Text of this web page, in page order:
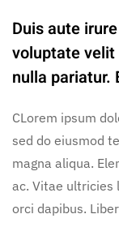
Duis aute
voluptate
nulla pariatur.
CLorem ipsum
sed do eiusmod
magna aliqua.
ac. Vitae ultricies
orci dapibus.